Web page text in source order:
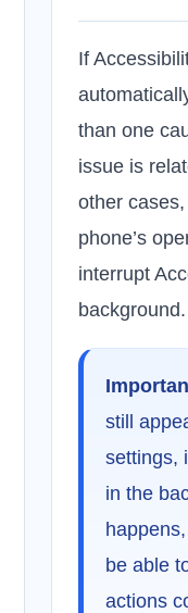
If
than one
issue is
other
phone’s
interrupt
background.
still
settings,
in the
be able
actions